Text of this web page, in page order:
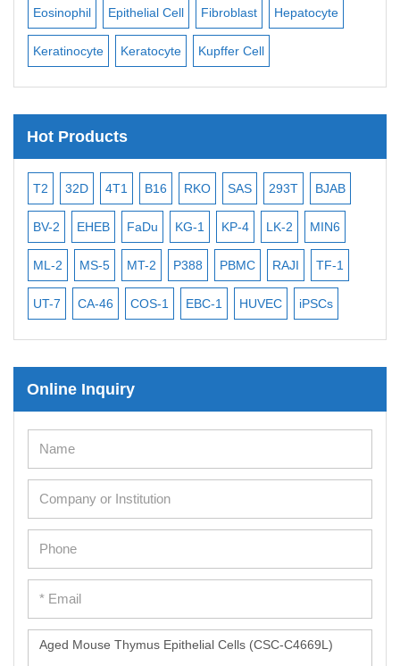
Cell Fibroblast Hepatocyte
Kupffer Cell
Neuron Neutrophil
Osteoblast
Hot Products
RKO SAS 293T BJAB
KG-1 KP-4 LK-2 MIN6
P388 PBMC RAJI TF-1
EBC-1 HUVEC iPSCs
MB-49 MEC-2 PL-21
CAL-27 CAL-33
NALM-6 B16 F10
MCF 10A OVCAR-3
Online Inquiry